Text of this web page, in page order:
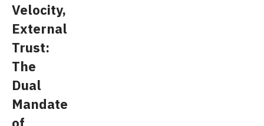
Velocity,
External
Trust:
The
Dual
Mandate
of